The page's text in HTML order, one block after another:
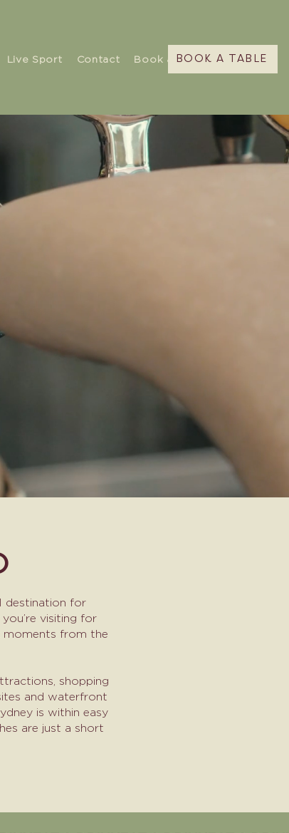
Live Sport Contact Book a TableBOOK A TABLE
destination for
visiting for
moments from the
shopping
and waterfront
is within easy
are just a short